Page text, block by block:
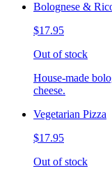
Bolognese &
$17.95
Out of stock
House-made
cheese.
Vegetarian Pizza
$17.95
Out of stock